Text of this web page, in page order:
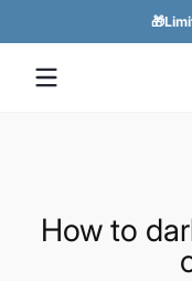
Saltar al contenido
How to